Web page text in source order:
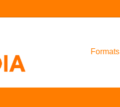
Formats